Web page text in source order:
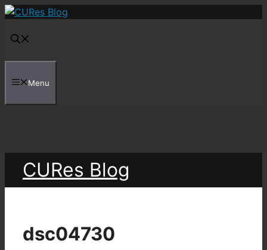
Skip
content
Menu
CURes Blog
dsc04730